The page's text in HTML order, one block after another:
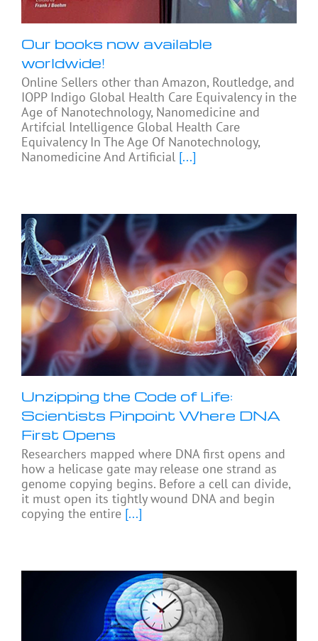
Our books now available
worldwide!
Online Sellers other than Amazon, Routledge, and
IOPP Indigo Global Health Care Equivalency in the
Age of Nanotechnology, Nanomedicine and
Artifcial Intelligence Global Health Care
Equivalency In The Age Of Nanotechnology,
Nanomedicine And Artificial [...]
Unzipping the Code of Life:
Scientists Pinpoint Where DNA
First Opens
Researchers mapped where DNA first opens and
how a helicase gate may release one strand as
genome copying begins. Before a cell can divide,
it must open its tightly wound DNA and begin
copying the entire [...]